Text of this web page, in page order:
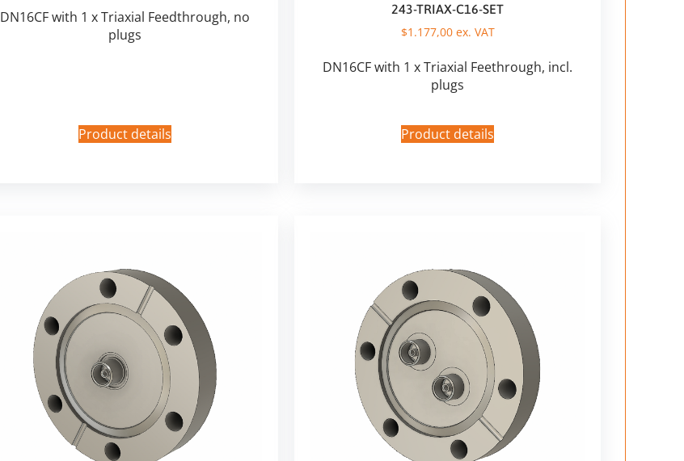
DN16CF with 1 x Triaxial Feedthrough, no
plugs
Product details
243-TRIAX-C16-SET
$1.177,00ex. VAT
DN16CF with 1 x Triaxial Feethrough, incl.
plugs
Product details